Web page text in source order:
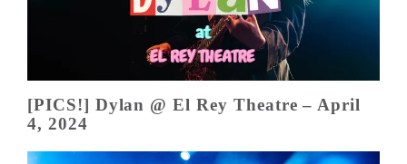
[PICS!] Dylan @ El Rey Theatre – April
4, 2024